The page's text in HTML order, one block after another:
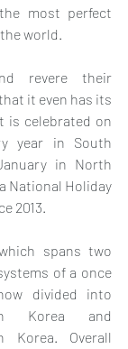
most perfect
world.
revere their
it even has its
is celebrated on
year in South
in North
National Holiday
2013.
spans two
of a once
divided into
Korea and
Korea. Overall